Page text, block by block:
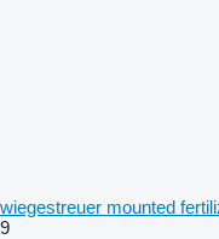
wiegestreuer mounted
9